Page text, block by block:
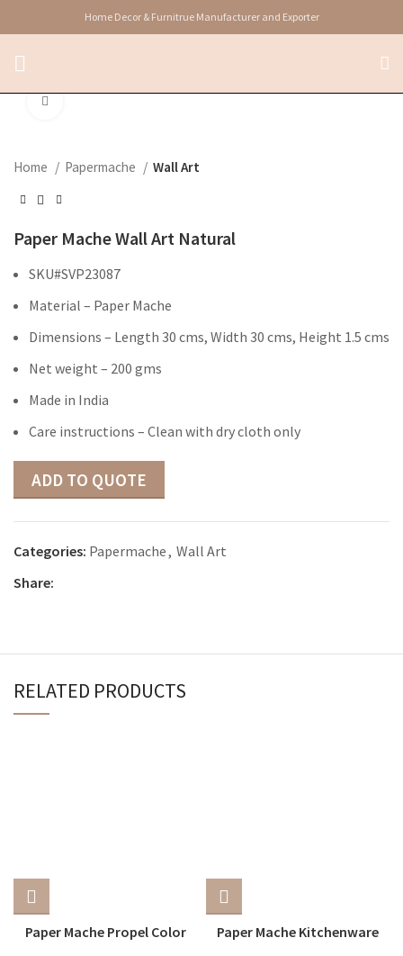
Home Decor & Furnitrue Manufacturer and Exporter
Home Papermache Wall Art
Paper Mache Wall Art Natural
SKU#SVP23087
Material – Paper Mache
Dimensions – Length 30 cms, Width 30 cms, Height 1.5 cms
Net weight – 200 gms
Made in India
Care instructions – Clean with dry cloth only
ADD TO QUOTE
Categories: Papermache, Wall Art
Share:
RELATED PRODUCTS
Paper Mache Propel Color
Paper Mache Kitchenware